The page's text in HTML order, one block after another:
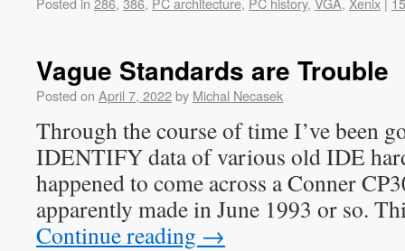
Vague Standards are Trouble
Posted on April 7, 2022by Michal Necasek
Through the course of time I’ve been
IDENTIFY data of various old IDE
happened to come across a Conner
apparently made in June 1993 or so.
Continue reading →